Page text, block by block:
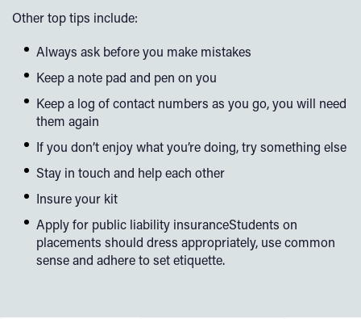
Other top tips include:
Always ask before you make mistakes
Keep a note pad and pen on you
Keep a log of contact numbers as you go, you will need
them again
If you don’t enjoy what you’re doing, try something else
Stay in touch and help each other
Insure your kit
Apply for public liability insuranceStudents on
placements should dress appropriately, use common
sense and adhere to set etiquette.